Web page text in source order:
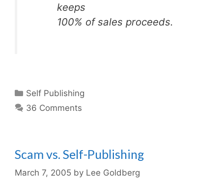
keeps
100% of sales proceeds.
Categories
Self Publishing
36 Comments
Scam vs. Self-Publishing
March 7, 2005 by Lee Goldberg